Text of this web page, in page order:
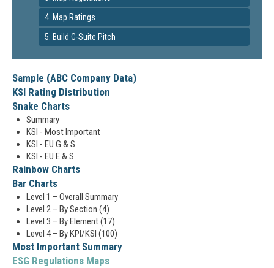
4. Map Ratings
5. Build C-Suite Pitch
Sample (ABC Company Data)
KSI Rating Distribution
Snake Charts
Summary
KSI - Most Important
KSI - EU G & S
KSI - EU E & S
Rainbow Charts
Bar Charts
Level 1 – Overall Summary
Level 2 – By Section (4)
Level 3 – By Element (17)
Level 4 – By KPI/KSI (100)
Most Important Summary
ESG Regulations Maps